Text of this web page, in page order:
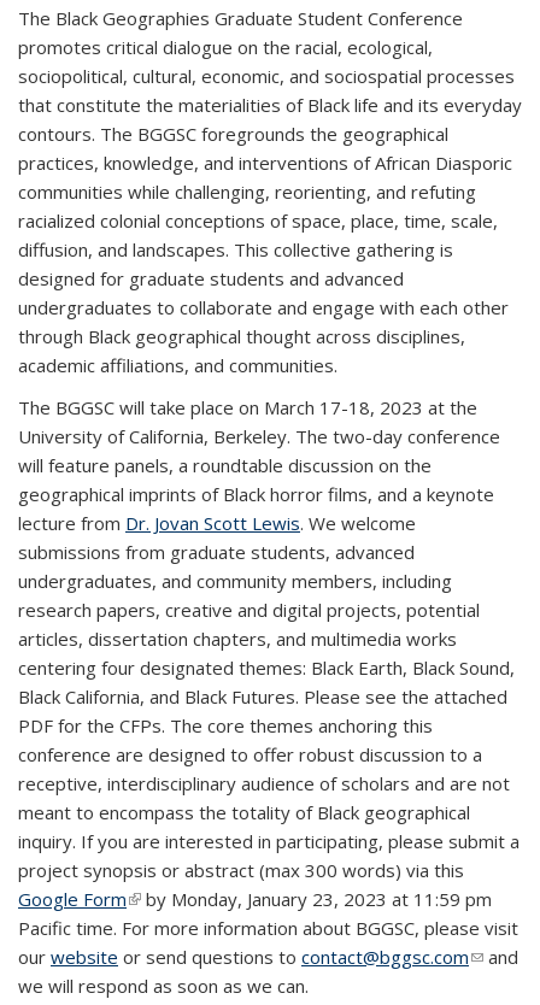
The Black Geographies Graduate Student Conference
promotes critical dialogue on the racial, ecological,
sociopolitical, cultural, economic, and sociospatial processes
that constitute the materialities of Black life and its everyday
contours. The BGGSC foregrounds the geographical
practices, knowledge, and interventions of African Diasporic
communities while challenging, reorienting, and refuting
racialized colonial conceptions of space, place, time, scale,
diffusion, and landscapes. This collective gathering is
designed for graduate students and advanced
undergraduates to collaborate and engage with each other
through Black geographical thought across disciplines,
academic affiliations, and communities.
The BGGSC will take place on March 17-18, 2023 at the
University of California, Berkeley. The two-day conference
will feature panels, a roundtable discussion on the
geographical imprints of Black horror films, and a keynote
lecture from Dr. Jovan Scott Lewis. We welcome
submissions from graduate students, advanced
undergraduates, and community members, including
research papers, creative and digital projects, potential
articles, dissertation chapters, and multimedia works
centering four designated themes: Black Earth, Black Sound,
Black California, and Black Futures. Please see the attached
PDF for the CFPs. The core themes anchoring this
conference are designed to offer robust discussion to a
receptive, interdisciplinary audience of scholars and are not
meant to encompass the totality of Black geographical
inquiry. If you are interested in participating, please submit a
project synopsis or abstract (max 300 words) via this
Google Form(link is external)
by Monday, January 23, 2023 at 11:59 pm
Pacific time. For more information about BGGSC, please visit
our website or send questions to contact@bggsc.com(linkand
we will respond as soon as we can.